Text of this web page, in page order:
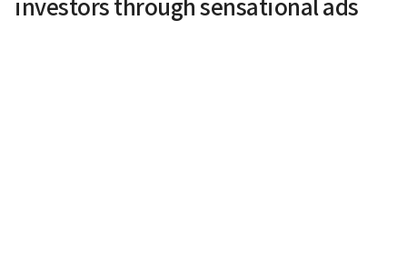
investors through sensational ads